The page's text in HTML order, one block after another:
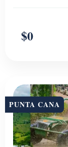
$0
PUNTA CANA